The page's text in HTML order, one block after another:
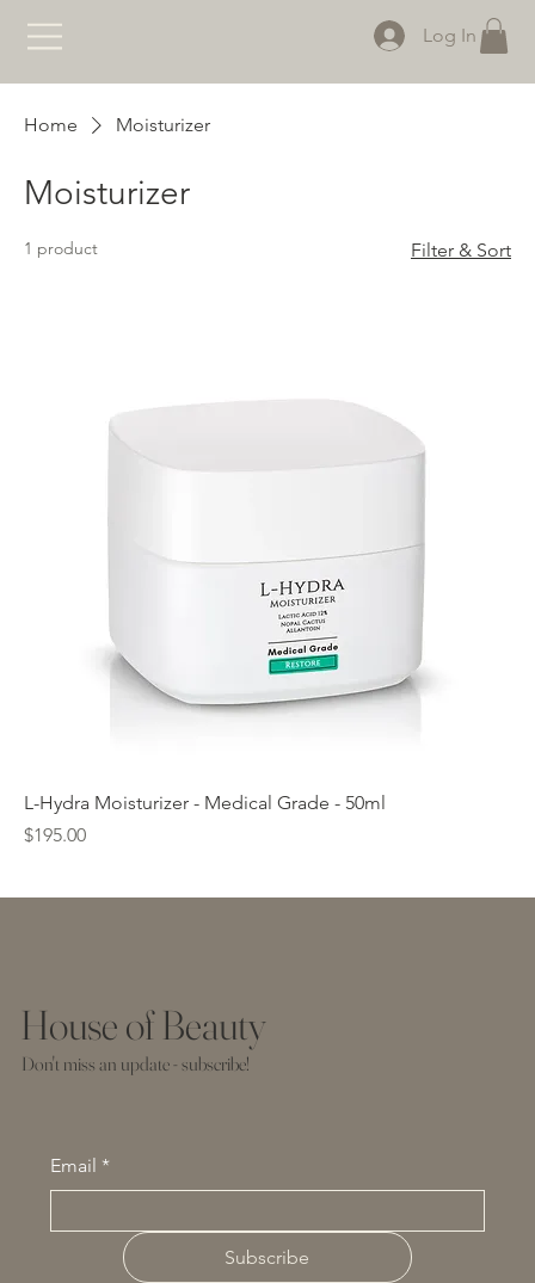
Log In
Home Moisturizer
Moisturizer
1 product Filter & Sort
L-Hydra Moisturizer - Medical Grade - 50ml
Price
$195.00
House of Beauty
Don't miss an update - subscribe!
Email *
Subscribe